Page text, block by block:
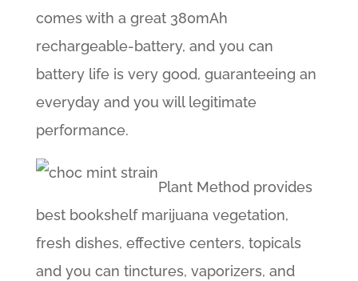
comes with a great 380mAh
rechargeable-battery, and you can
battery life is very good, guaranteeing an
everyday and you will legitimate
performance.
Plant Method provides
best bookshelf marijuana vegetation,
fresh dishes, effective centers, topicals
and you can tinctures, vaporizers, and